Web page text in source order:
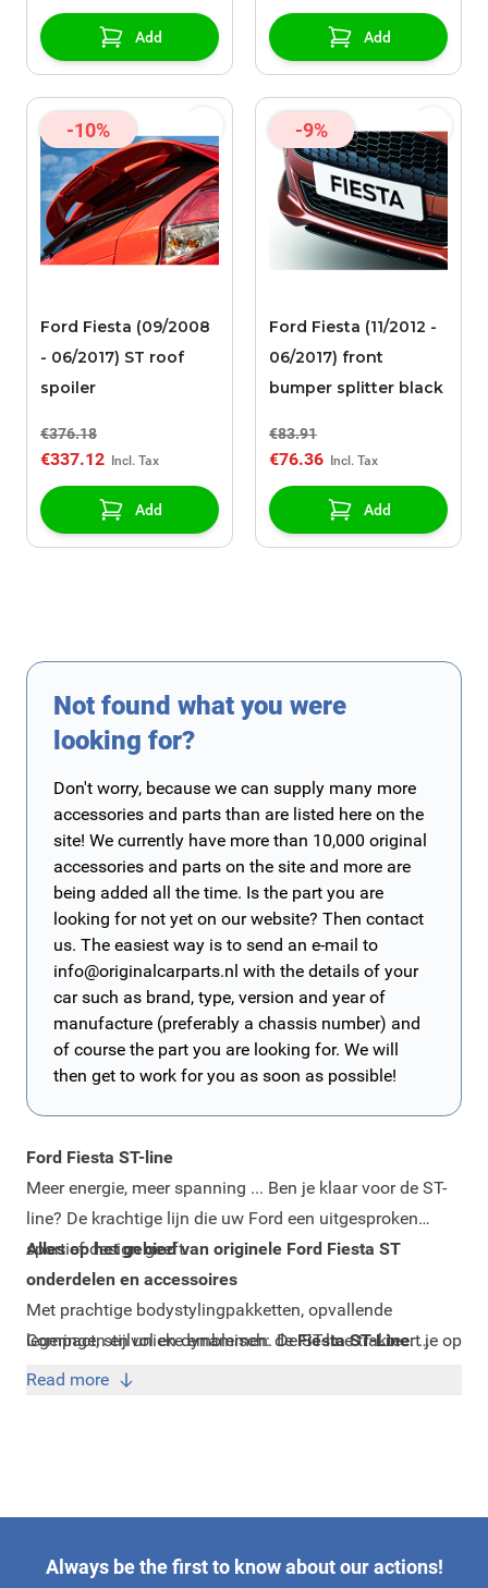
Add Add
-10%
Ford Fiesta (09/2008
- 06/2017) ST roof
spoiler
€376.18
€337.12
Add
-9%
Ford Fiesta (11/2012 -
06/2017) front
bumper splitter black
€83.91
€76.36
Add
Not found what you were
looking for?
Don't worry, because we can supply many more
accessories and parts than are listed here on the
site! We currently have more than 10,000 original
accessories and parts on the site and more are
being added all the time. Is the part you are
looking for not yet on our website? Then contact
us. The easiest way is to send an e-mail to
info@originalcarparts.nl with the details of your
car such as brand, type, version and year of
manufacture (preferably a chassis number) and
of course the part you are looking for. We will
then get to work for you as soon as possible!
Ford Fiesta ST-line
Meer energie, meer spanning ... Ben je klaar voor de ST-
line? De krachtige lijn die uw Ford een uitgesproken
sportief design geeft.
Met prachtige bodystylingpakketten, opvallende
legeringen en unieke emblemen. De ST-line trakteert je op
speciale kenmerken en sportieve styling details. Zodat je
Alles op het gebied van originele Ford Fiesta ST
onderdelen en accessoires
Compact, stijlvol en dynamisch: deFiesta ST-Line.
Zodat je met plezier rijdt, elke rit weer.
Read more
Always be the first to know about our actions!